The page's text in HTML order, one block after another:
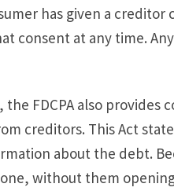
has given a
consent at any time.
the FDCPA also
creditors. This Act
about the debt.
without them